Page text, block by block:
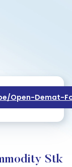
open-Demat-
Stk